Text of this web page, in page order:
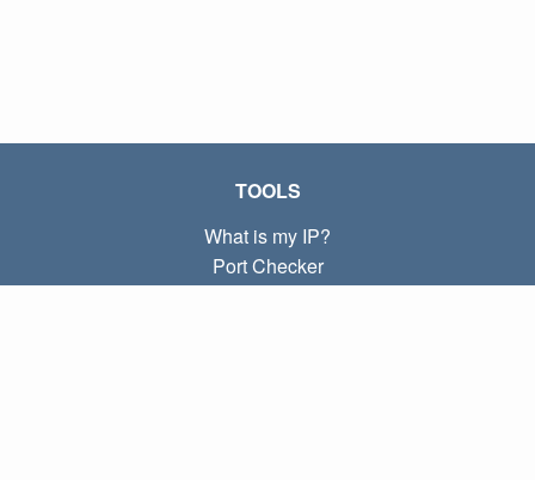
TOOLS
What is my IP?
Port Checker